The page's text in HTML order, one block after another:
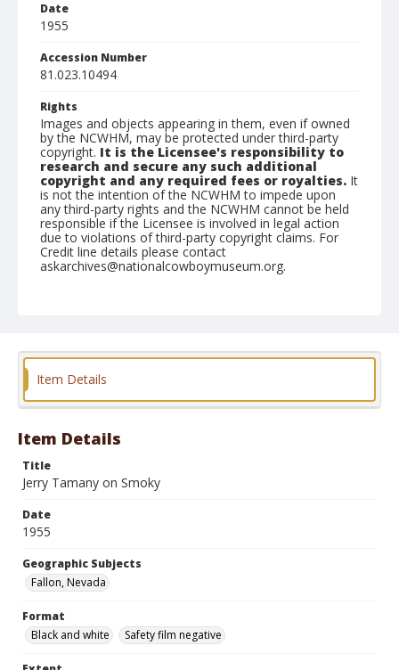
Date
1955
Accession Number
81.023.10494
Rights
Images and objects appearing in them, even if owned
by the NCWHM, may be protected under third-party
copyright. It is the Licensee's responsibility to
research and secure any such additional
copyright and any required fees or royalties. It
is not the intention of the NCWHM to impede upon
any third-party rights and the NCWHM cannot be held
responsible if the Licensee is involved in legal action
due to violations of third-party copyright claims. For
Credit line details please contact
askarchives@nationalcowboymuseum.org.
Format
Item Details
Item Details
Title
Jerry Tamany on Smoky
Date
1955
Geographic Subjects
Fallon, Nevada
Format
Black and white
Safety film negative